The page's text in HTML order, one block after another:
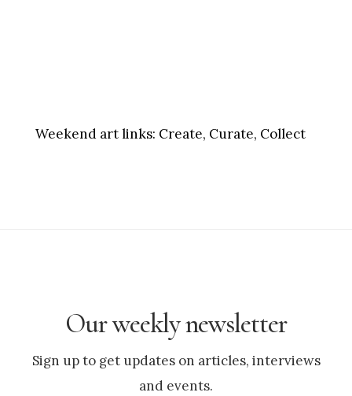
Weekend art links: Create, Curate, Collect
Our weekly newsletter
Sign up to get updates on articles, interviews
and events.